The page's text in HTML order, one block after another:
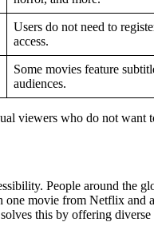
Users do not need to
access.
Some movies feature
audiences.
viewers who do not want
People around the
one movie from Netflix and
this by offering